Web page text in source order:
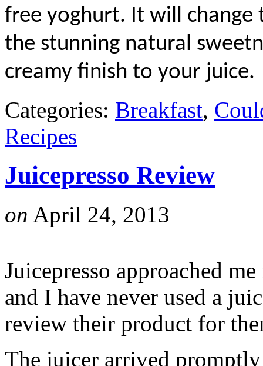
free yoghurt. It will
the stunning natural
creamy finish to your juice.
Categories: Breakfast,
Recipes
Juicepresso Review
on April 24, 2013
Juicepresso approached
and I have never used a
review their product for
The juicer arrived